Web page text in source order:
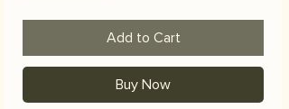
Add to Cart
Buy Now